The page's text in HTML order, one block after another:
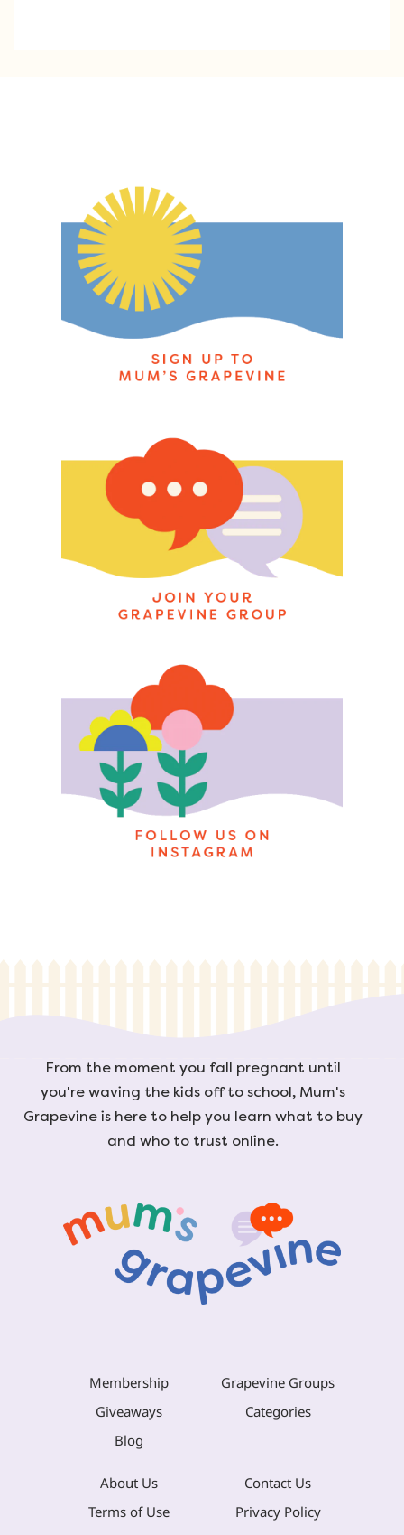
From the moment you fall pregnant until
you're waving the kids off to school, Mum's
Grapevine is here to help you learn what to buy
and who to trust online.
Membership
Grapevine Groups
Giveaways
Categories
Blog
About Us
Contact Us
Terms of Use
Privacy Policy